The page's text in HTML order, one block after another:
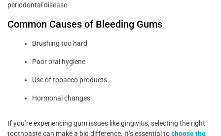
periodontal disease.
Common Causes of Bleeding Gums
Brushing too hard
Poor oral hygiene
Use of tobacco products
Hormonal changes
If you’re experiencing gum issues like gingivitis, selecting the right
toothpaste can make a big difference. It’s essential tochoose the